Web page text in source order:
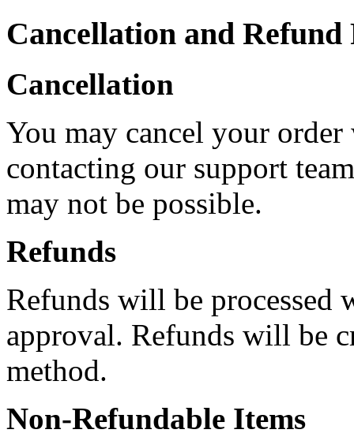
Cancellation and Refund
Cancellation
You may cancel your
contacting our support
may not be possible.
Refunds
Refunds will be
approval. Refunds will be
method.
Non-Refundable Items